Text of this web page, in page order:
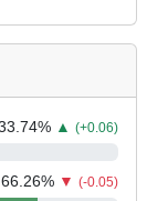
% ▲(+0.06)
66.26% ▼(-0.05)